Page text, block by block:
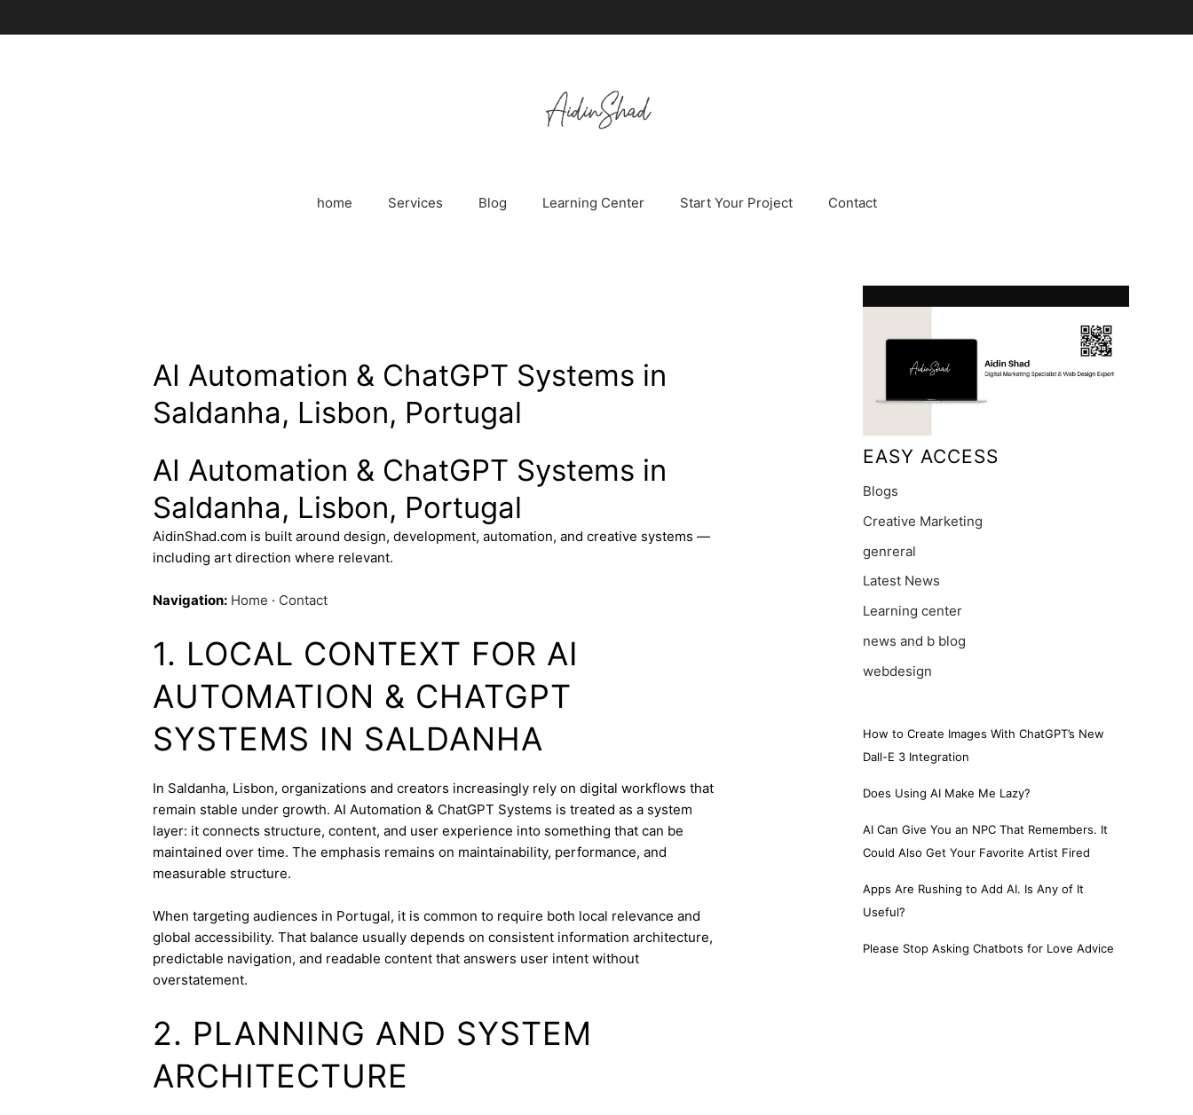
to
home Services Blog Learning Center Start Your Project Contact
AI Automation & ChatGPT Systems in
Saldanha, Lisbon, Portugal
AI Automation & ChatGPT Systems in
Saldanha, Lisbon, Portugal
AidinShad.com is built around design, development, automation, and creative systems —
including art direction where relevant.
Navigation: Home · Contact
1. LOCAL CONTEXT FOR AI
AUTOMATION & CHATGPT
SYSTEMS IN SALDANHA
In Saldanha, Lisbon, organizations and creators increasingly rely on digital workflows that
remain stable under growth. AI Automation & ChatGPT Systems is treated as a system
layer: it connects structure, content, and user experience into something that can be
maintained over time. The emphasis remains on maintainability, performance, and
measurable structure.
When targeting audiences in Portugal, it is common to require both local relevance and
global accessibility. That balance usually depends on consistent information architecture,
predictable navigation, and readable content that answers user intent without
overstatement.
2. PLANNING AND SYSTEM
ARCHITECTURE
EASY ACCESS
Blogs
Creative Marketing
genreral
Latest News
Learning center
news and b blog
webdesign
How to Create Images With ChatGPT’s New
Dall-E 3 Integration
Does Using AI Make Me Lazy?
AI Can Give You an NPC That Remembers. It
Could Also Get Your Favorite Artist Fired
Apps Are Rushing to Add AI. Is Any of It
Useful?
Please Stop Asking Chatbots for Love Advice